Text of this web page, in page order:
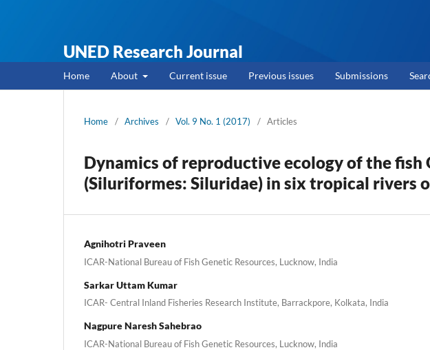
UNED Research Journal
Home About Current issue Previous issues Submissions
Home / Archives / Vol. 9 No. 1 (2017) / Articles
Dynamics of reproductive ecology of the fish
(Siluriformes: Siluridae) in six tropical rivers
Agnihotri Praveen
ICAR-National Bureau of Fish Genetic Resources, Lucknow, India
Sarkar Uttam Kumar
ICAR- Central Inland Fisheries Research Institute, Barrackpore, Kolkata, India
Nagpure Naresh Sahebrao
ICAR-National Bureau of Fish Genetic Resources, Lucknow, India